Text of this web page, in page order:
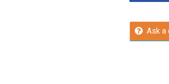
Ask a